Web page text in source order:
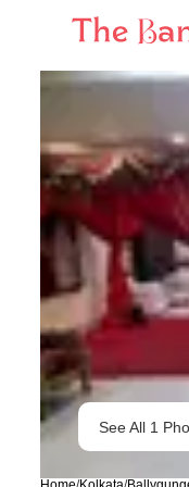
See All 1